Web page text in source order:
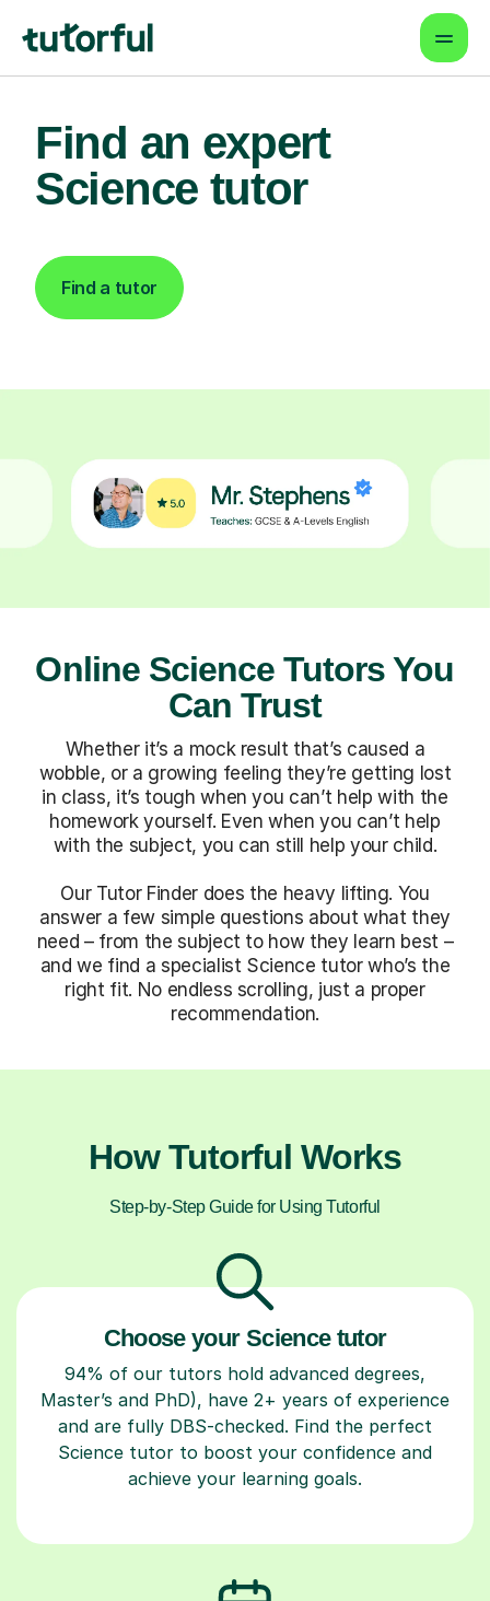
Find an expert
Science tutor
Find a tutor
Online Science Tutors You
Can Trust
Whether it’s a mock result that’s caused a
wobble, or a growing feeling they’re getting lost
in class, it’s tough when you can’t help with the
homework yourself. Even when you can’t help
with the subject, you can still help your child.
Our Tutor Finder does the heavy lifting. You
answer a few simple questions about what they
need – from the subject to how they learn best –
and we find a specialist Science tutor who’s the
right fit. No endless scrolling, just a proper
recommendation.
How Tutorful Works
Step-by-Step Guide for Using Tutorful
Choose your Science tutor
94% of our tutors hold advanced degrees,
Master’s and PhD), have 2+ years of experience
and are fully DBS-checked. Find the perfect
Science tutor to boost your confidence and
achieve your learning goals.